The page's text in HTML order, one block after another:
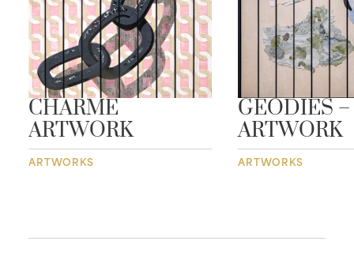
CHARME
ARTWORK
ARTWORKS
GEODIES –
ARTWORK
ARTWORKS